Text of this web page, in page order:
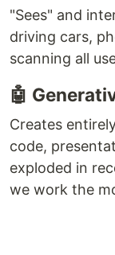
"Sees" and
driving cars,
scanning all
🤖
Creates
code,
exploded in
we work the